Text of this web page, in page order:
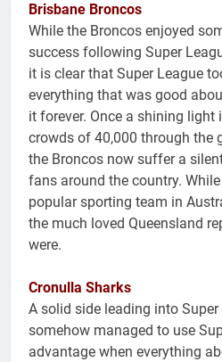
Brisbane Broncos
While the Broncos enjoyed
success following Super
it is clear that Super League
everything that was good
it forever. Once a shining light
crowds of 40,000 through the
the Broncos now suffer a
fans around the country.
popular sporting team in
the much loved Queensland
were.
Cronulla Sharks
A solid side leading into
somehow managed to use
advantage when everything